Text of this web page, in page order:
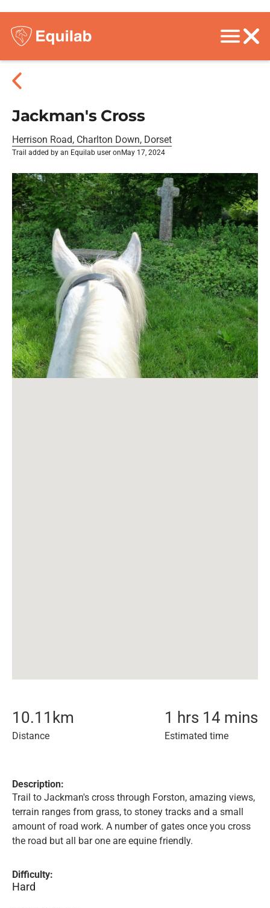
Jackman's Cross
Herrison Road, Charlton Down, Dorset
Trail added by an Equilab user on May 17, 2024
10.11 km
Distance
1 hrs 14 mins
Estimated time
Description:
Trail to Jackman's cross through Forston, amazing views,
terrain ranges from grass, to stoney tracks and a small
amount of road work. A number of gates once you cross
the road but all bar one are equine friendly.
Difficulty:
Hard